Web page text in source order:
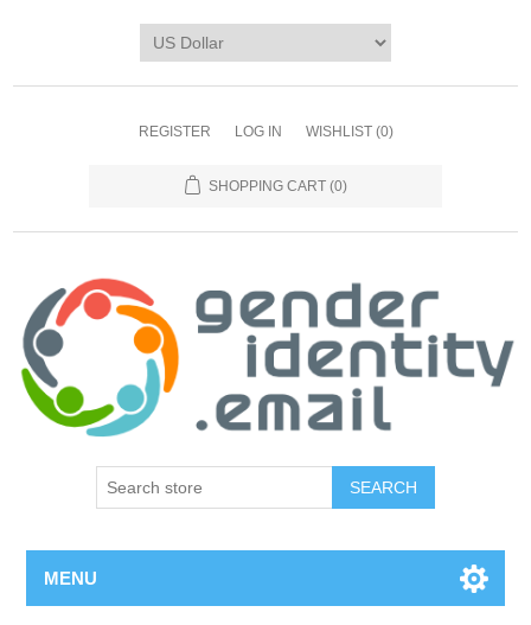
REGISTER LOG IN WISHLIST (0)
SHOPPING CART (0)
SEARCH
MENU